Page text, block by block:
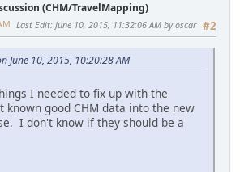
(CHM/TravelMapping)
#2
Last Edit: June 10, 2015, 11:32:06 AM by oscar
June 10, 2015, 10:20:28 AM
I needed to fix up with the
good CHM data into the new
I don't know if they should be a